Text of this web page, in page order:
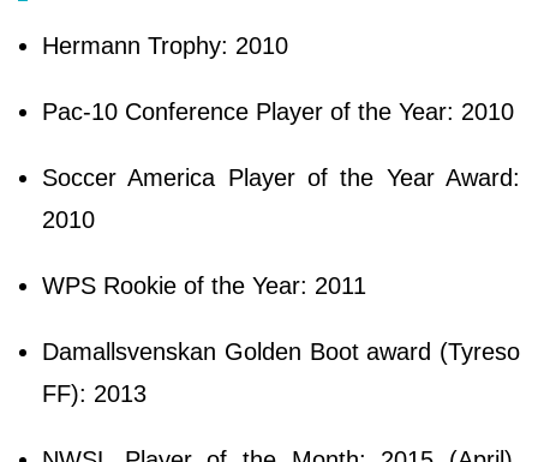
Hermann Trophy: 2010
Pac-10 Conference Player of the Year: 2010
Soccer America Player of the Year Award:
2010
WPS Rookie of the Year: 2011
Damallsvenskan Golden Boot award (Tyreso
FF): 2013